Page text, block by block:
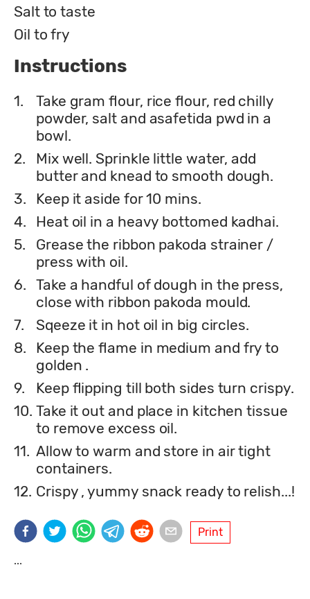
Salt to taste
Oil to fry
Instructions
1.
Take gram flour, rice flour, red chilly
powder, salt and asafetida pwd in a
bowl.
2.
Mix well. Sprinkle little water, add
butter and knead to smooth dough.
3.
Keep it aside for 10 mins.
4.
Heat oil in a heavy bottomed kadhai.
5.
Grease the ribbon pakoda strainer /
press with oil.
6. Take a handful of dough in the press,
close with ribbon pakoda mould.
7.
Sqeeze it in hot oil in big circles.
8.
Keep the flame in medium and fry to
golden .
9.
Keep flipping till both sides turn crispy.
10. Take it out and place in kitchen tissue
to remove excess oil.
11. Allow to warm and store in air tight
containers.
12. Crispy , yummy snack ready to relish...!
Print
...